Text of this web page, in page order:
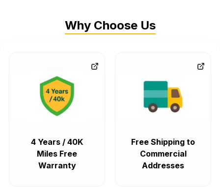
Why Choose Us
4 Years / 40K
Miles Free
Warranty
Free Shipping to
Commercial
Addresses